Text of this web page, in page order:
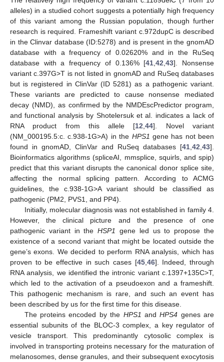
alleles) in a studied cohort suggests a potentially high frequency
of this variant among the Russian population, though further
research is required. Frameshift variant c.972dupC is described
in the Clinvar database (ID:5278) and is present in the gnomAD
database with a frequency of 0.02620% and in the RuSeq
database with a frequency of 0.136% [41,42,43]. Nonsense
variant c.397G>T is not listed in gnomAD and RuSeq databases
but is registered in ClinVar (ID 5281) as a pathogenic variant.
These variants are predicted to cause nonsense mediated
decay (NMD), as confirmed by the NMDEscPredictor program,
and functional analysis by Shotelersuk et al. indicates a lack of
RNA product from this allele [12,44]. Novel variant
(NM_000195.5:c. c.938-1G>A) in the HPS1 gene has not been
found in gnomAD, ClinVar and RuSeq databases [41,42,43].
Bioinformatics algorithms (spliceAI, mmsplice, squirls, and spip)
predict that this variant disrupts the canonical donor splice site,
affecting the normal splicing pattern. According to ACMG
guidelines, the c.938-1G>A variant should be classified as
pathogenic (PM2, PVS1, and PP4).
Initially, molecular diagnosis was not established in family 4.
However, the clinical picture and the presence of one
pathogenic variant in theHSP1 gene led us to propose the
existence of a second variant that might be located outside the
gene’s exons. We decided to perform RNA analysis, which has
proven to be effective in such cases [45,46]. Indeed, through
RNA analysis, we identified the intronic variant c.1397+135C>T,
which led to the activation of a pseudoexon and a frameshift.
This pathogenic mechanism is rare, and such an event has
been described by us for the first time for this disease.
The proteins encoded by the HPS1 andHPS4 genes are
essential subunits of the BLOC-3 complex, a key regulator of
vesicle transport. This predominantly cytosolic complex is
involved in transporting proteins necessary for the maturation of
melanosomes, dense granules, and their subsequent exocytosis